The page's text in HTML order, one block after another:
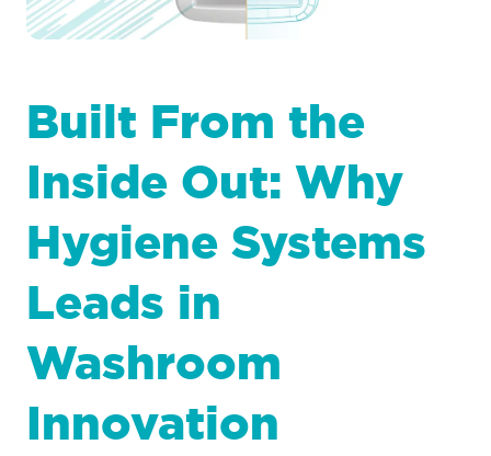
Built From the
Inside Out: Why
Hygiene Systems
Leads in
Washroom
Innovation